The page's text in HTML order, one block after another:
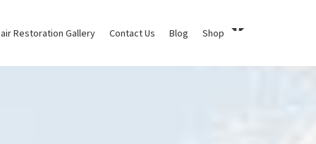
Restoration Gallery Contact Us Blog Shop